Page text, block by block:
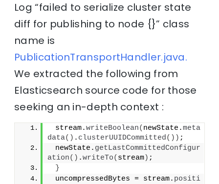
Log “failed to serialize cluster state
diff for publishing to node {}” class
name is
PublicationTransportHandler.java.
We extracted the following from
Elasticsearch source code for those
seeking an in-depth context :
stream.writeBoolean( newState.meta
data() . clusterUUIDCommitted()) ;
newState. getLastCommittedConfigur
ation() .writeTo( stream) ;
}
uncompressedBytes = stream. positi